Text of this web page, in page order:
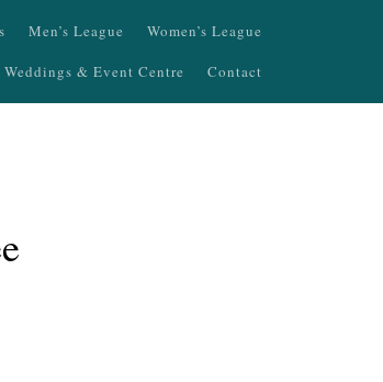
Men’s League Women’s League
Weddings & Event Centre Contact